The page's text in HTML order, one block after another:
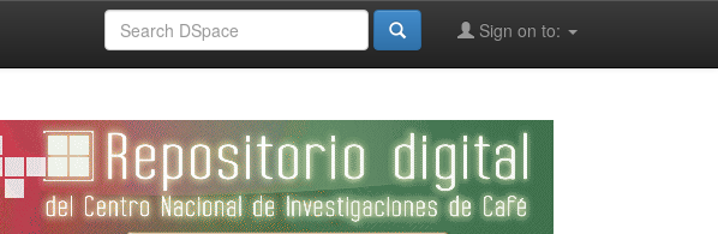
Sign on to: